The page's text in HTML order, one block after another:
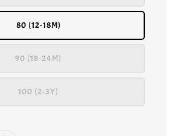
80 (12-18M)
90 (18-24M)
100 (2-3Y)